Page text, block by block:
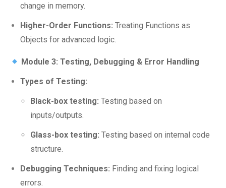
change in memory.
Higher-Order Functions: Treating Functions as
Objects for advanced logic.
Module 3: Testing, Debugging & Error Handling
Types of Testing:
Black-box testing: Testing based on
inputs/outputs.
Glass-box testing: Testing based on internal code
structure.
Debugging Techniques: Finding and fixing logical
errors.